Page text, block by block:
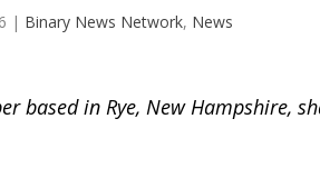
| Binary News Network, News
based in Rye, New Hampshire,